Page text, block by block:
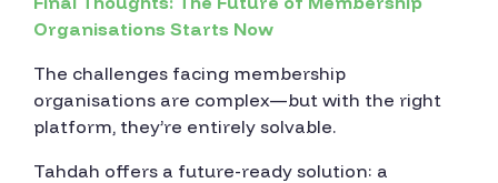
Organisations Starts Now
The challenges facing membership
organisations are complex—but with the right
platform, they’re entirely solvable.
Tahdah offers a future-ready solution: a